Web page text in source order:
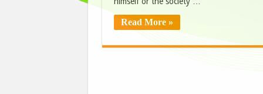
Read More »